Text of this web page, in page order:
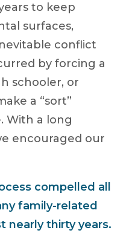
to keep
surfaces,
conflict
by forcing a
schooler, or
a “sort”
With a long
encouraged our
compelled all
family-related
nearly thirty years.